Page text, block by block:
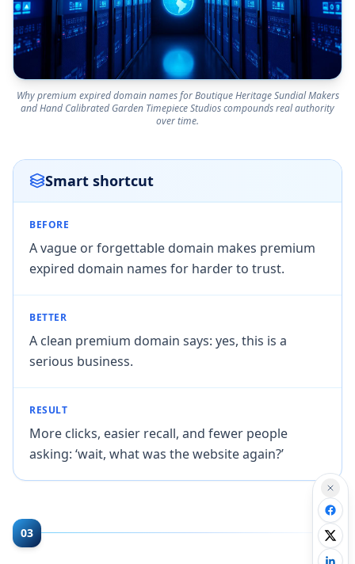
Why premium expired domain names for Boutique Heritage Sundial Makers
and Hand Calibrated Garden Timepiece Studios compounds real authority
over time.
Smart shortcut
BEFORE
A vague or forgettable domain makes premium
expired domain names for harder to trust.
BETTER
A clean premium domain says: yes, this is a
serious business.
RESULT
More clicks, easier recall, and fewer people
asking: ‘wait, what was the website again?’
03